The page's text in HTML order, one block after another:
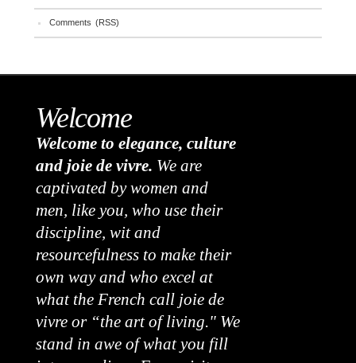
Comments (RSS)
Welcome
Welcome to elegance, culture
and joie de vivre. We are
captivated by women and
men, like you, who use their
discipline, wit and
resourcefulness to make their
own way and who excel at
what the French call joie de
vivre or “the art of living." We
stand in awe of what you fill